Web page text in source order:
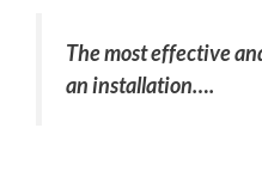
The most effective
an installation….